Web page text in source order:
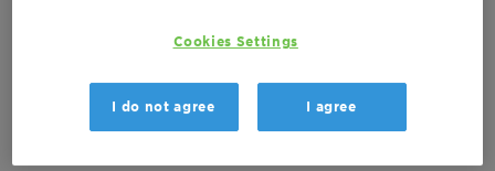
Certification allows more dedicated services
Demonstrates Clariant's commitment to
Cookies Settings
I do not agree I agree